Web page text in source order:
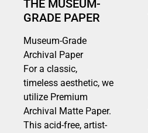
THE MUSEUM-
GRADE PAPER
Museum-Grade
Archival Paper
For a classic,
timeless aesthetic, we
utilize Premium
Archival Matte Paper.
This acid-free, artist-